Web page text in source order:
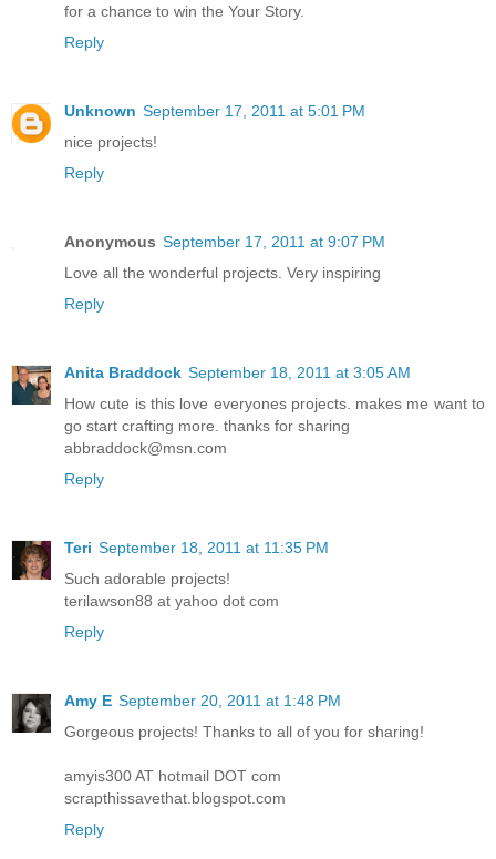
for a chance to win the Your Story.
Reply
Unknown September 17, 2011 at 5:01 PM
nice projects!
Reply
Anonymous September 17, 2011 at 9:07 PM
Love all the wonderful projects. Very inspiring
Reply
Anita Braddock September 18, 2011 at 3:05 AM
How cute is this love everyones projects. makes me want to
go start crafting more. thanks for sharing
abbraddock@msn.com
Reply
Teri September 18, 2011 at 11:35 PM
Such adorable projects!
terilawson88 at yahoo dot com
Reply
Amy E September 20, 2011 at 1:48 PM
Gorgeous projects! Thanks to all of you for sharing!
amyis300 AT hotmail DOT com
scrapthissavethat.blogspot.com
Reply